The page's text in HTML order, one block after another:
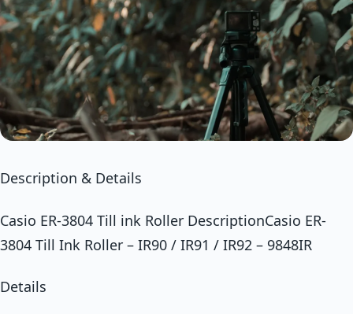
Description & Details
Casio ER-3804 Till ink Roller DescriptionCasio ER-
3804 Till Ink Roller – IR90 / IR91 / IR92 – 9848IR
Details